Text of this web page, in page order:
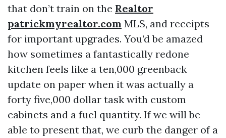
that don’t train on the Realtor
patrickmyrealtor.com MLS, and receipts
for important upgrades. You’d be amazed
how sometimes a fantastically redone
kitchen feels like a ten,000 greenback
update on paper when it was actually a
forty five,000 dollar task with custom
cabinets and a fuel quantity. If we will be
able to present that, we curb the danger of a